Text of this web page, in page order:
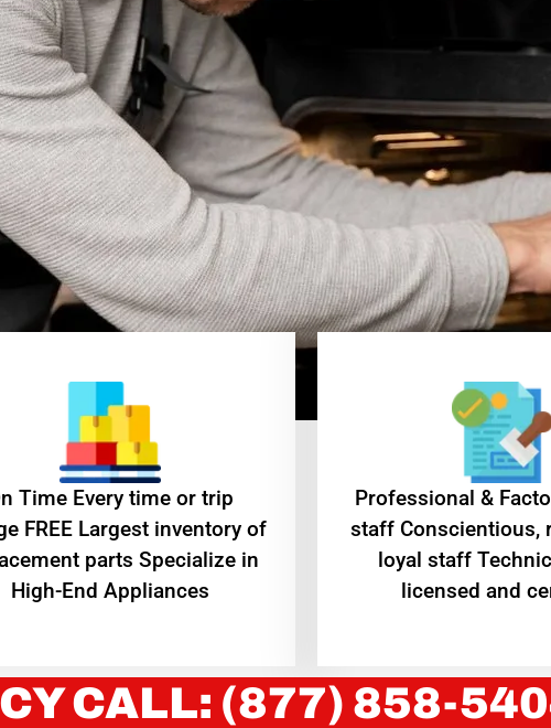
Time Every time or trip
FREE Largest inventory of
parts Specialize in
High-End Appliances
Professional &
staff Conscientious,
loyal staff
licensed and
CALL: (877) 858-